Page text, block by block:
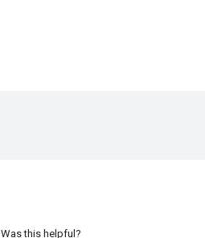
Was this helpful?